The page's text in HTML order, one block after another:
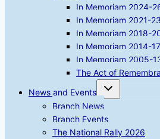
menu
In Memoriam 2024-
In Memoriam 2021-23
In Memoriam 2018-
In Memoriam 2014-17
In Memoriam 2005-
The Act of
News and Events
Toggle
child
menu
Branch News
Branch Events
The National Rally 2026